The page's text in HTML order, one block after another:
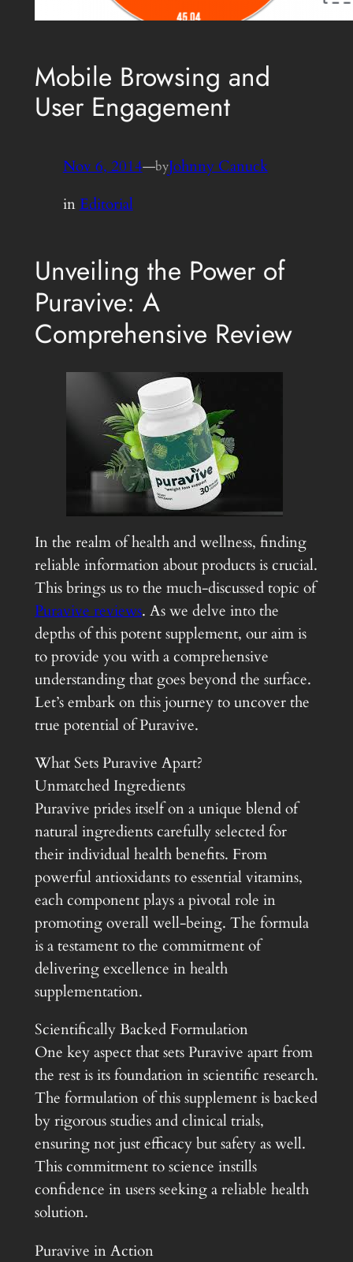
Mobile Browsing and
User Engagement
Nov 6, 2014—byJohnny Canuck
inEditorial
Unveiling the Power of
Puravive: A
Comprehensive Review
In the realm of health and wellness, finding
reliable information about products is crucial.
This brings us to the much-discussed topic of
Puravive reviews. As we delve into the
depths of this potent supplement, our aim is
to provide you with a comprehensive
understanding that goes beyond the surface.
Let’s embark on this journey to uncover the
true potential of Puravive.
What Sets Puravive Apart?
Unmatched Ingredients
Puravive prides itself on a unique blend of
natural ingredients carefully selected for
their individual health benefits. From
powerful antioxidants to essential vitamins,
each component plays a pivotal role in
promoting overall well-being. The formula
is a testament to the commitment of
delivering excellence in health
supplementation.
Scientifically Backed Formulation
One key aspect that sets Puravive apart from
the rest is its foundation in scientific research.
The formulation of this supplement is backed
by rigorous studies and clinical trials,
ensuring not just efficacy but safety as well.
This commitment to science instills
confidence in users seeking a reliable health
solution.
Puravive in Action